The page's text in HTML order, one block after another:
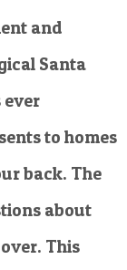
and
Santa
ever
to homes
back. The
about
This